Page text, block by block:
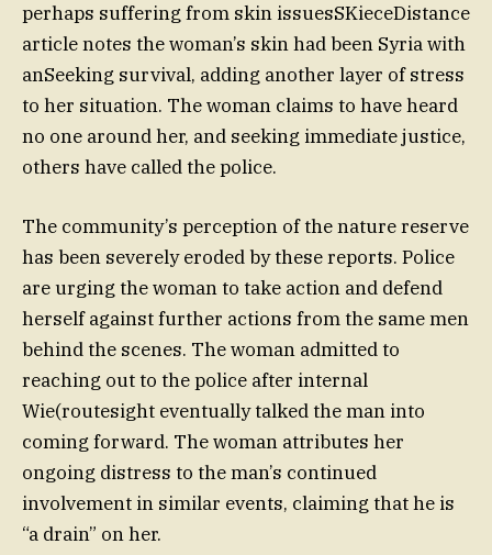
perhaps suffering from skin issuesSKieceDistance
article notes the woman’s skin had been Syria with
anSeeking survival, adding another layer of stress
to her situation. The woman claims to have heard
no one around her, and seeking immediate justice,
others have called the police.
The community’s perception of the nature reserve
has been severely eroded by these reports. Police
are urging the woman to take action and defend
herself against further actions from the same men
behind the scenes. The woman admitted to
reaching out to the police after internal
Wie(routesight eventually talked the man into
coming forward. The woman attributes her
ongoing distress to the man’s continued
involvement in similar events, claiming that he is
“a drain” on her.